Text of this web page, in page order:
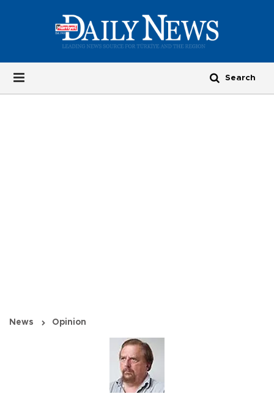
News Opinion